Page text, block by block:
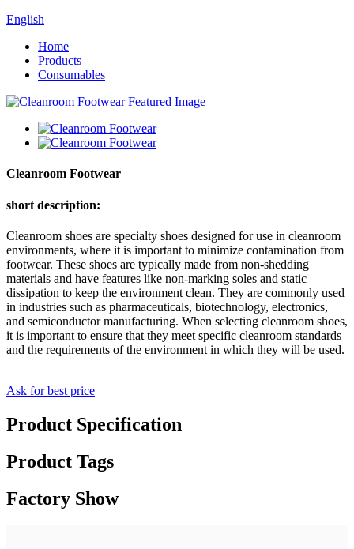
English
Home
Products
Consumables
Cleanroom Footwear
short description:
Cleanroom shoes are specialty shoes designed for use in cleanroom
environments, where it is important to minimize contamination from
footwear. These shoes are typically made from non-shedding
materials and have features like non-marking soles and static
dissipation to keep the environment clean. They are commonly used
in industries such as pharmaceuticals, biotechnology, electronics,
and semiconductor manufacturing. When selecting cleanroom shoes,
it is important to ensure that they meet specific cleanroom standards
and the requirements of the environment in which they will be used.
Ask for best price
Product Specification
Product Tags
Factory Show